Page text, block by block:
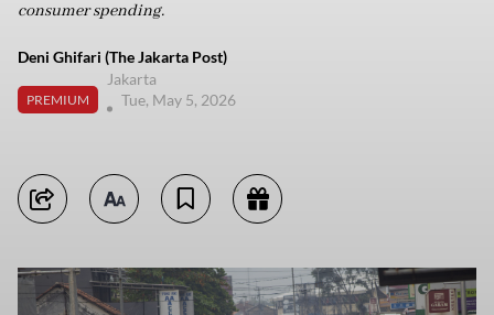
consumer spending.
Deni Ghifari (The Jakarta Post)
PREMIUM
Jakarta
Tue, May 5, 2026